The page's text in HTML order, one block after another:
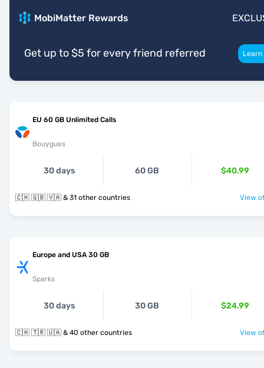
MobiMatter Rewards
Get up to $5 for every friend referred
EU 60 GB Unlimited Calls
Bouygues
30 days 60 GB $40.99
🇨🇭 🇬🇧 🇻🇦 & 31 other countries View
Europe and USA 30 GB
Sparks
30 days 30 GB $24.99
🇨🇭 🇹🇷 🇺🇦 & 40 other countries View